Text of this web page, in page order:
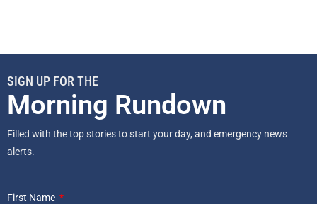
SIGN UP FOR THE
Morning Rundown
Filled with the top stories to start your day, and emergency news
alerts.
First Name